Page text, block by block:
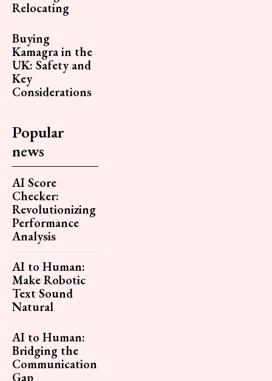
Relocating
Buying
Kamagra in the
UK: Safety and
Key
Considerations
Popular
news
AI Score
Checker:
Revolutionizing
Performance
Analysis
AI to Human:
Make Robotic
Text Sound
Natural
AI to Human:
Bridging the
Communication
Gap